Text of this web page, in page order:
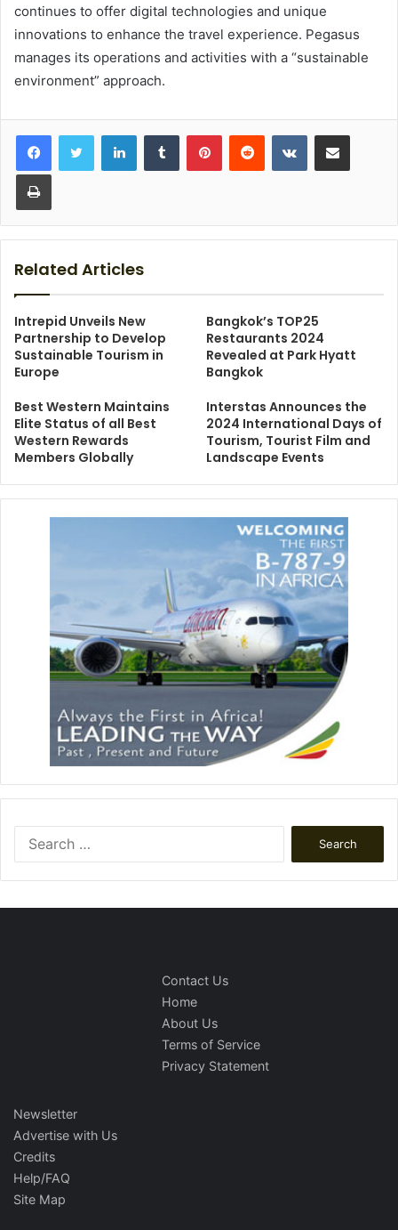
continues to offer digital technologies and unique
innovations to enhance the travel experience. Pegasus
manages its operations and activities with a “sustainable
environment” approach.
LinkedInTumblr PinterestReddit VKontakteShare via Email
Print
Related Articles
Intrepid Unveils New
Partnership to Develop
Sustainable Tourism in
Europe
Bangkok’s TOP25
Restaurants 2024
Revealed at Park Hyatt
Bangkok
Best Western Maintains
Elite Status of all Best
Western Rewards
Members Globally
Interstas Announces the
2024 International Days of
Tourism, Tourist Film and
Landscape Events
Contact Us
Home
About Us
Terms of Service
Privacy Statement
Newsletter
Advertise with Us
Credits
Help/FAQ
Site Map